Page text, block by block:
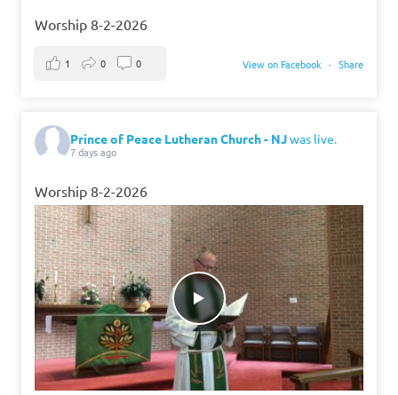
Worship 8-2-2026
View on Facebook · Share
1 0 0
Prince of Peace Lutheran Church - NJwas live.
7 days ago
Worship 8-2-2026